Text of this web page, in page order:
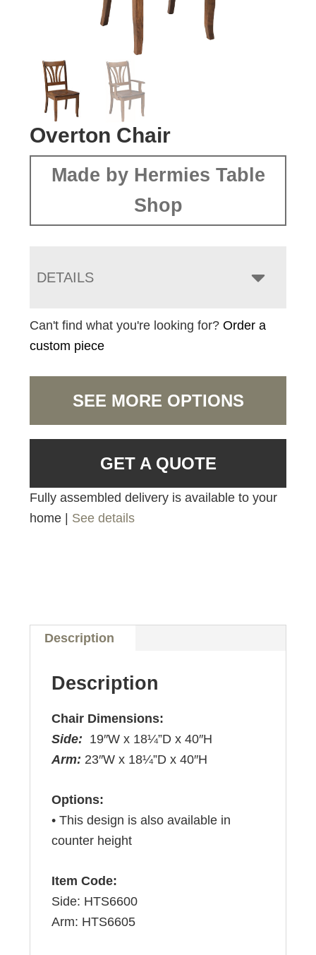
Overton Chair
Made by Hermies Table
Shop
DETAILS
Can't find what you're looking for?Order a
custom piece
SEE MORE OPTIONS
GET A QUOTE
Fully assembled delivery is available to your
home | See details
Description
Description
Chair Dimensions:
Side: 19″W x 18¼”D x 40″H
Arm: 23″W x 18¼”D x 40″H
Options:
• This design is also available in
counter height
Item Code:
Side: HTS6600
Arm: HTS6605